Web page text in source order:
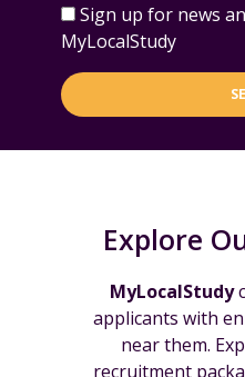
Sign up for news
MyLocalStudy
Explore
MyLocalStudy
applicants with
near them.
recruitment